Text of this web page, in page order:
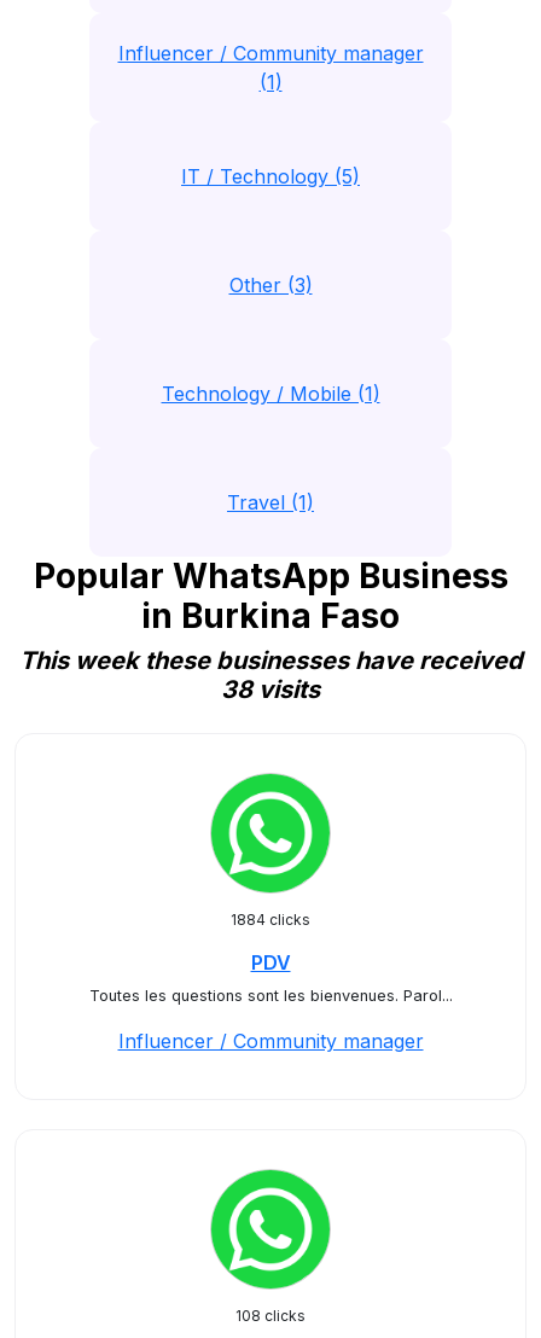
Influencer / Community manager
(1)
IT / Technology (5)
Other (3)
Technology / Mobile (1)
Travel (1)
Popular WhatsApp Business
in Burkina Faso
This week these businesses have received
38 visits
1884 clicks
PDV
Toutes les questions sont les bienvenues. Parol...
Influencer / Community manager
108 clicks